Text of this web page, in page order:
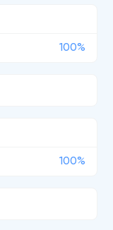
100%
100%